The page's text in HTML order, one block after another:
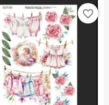
favorite_border